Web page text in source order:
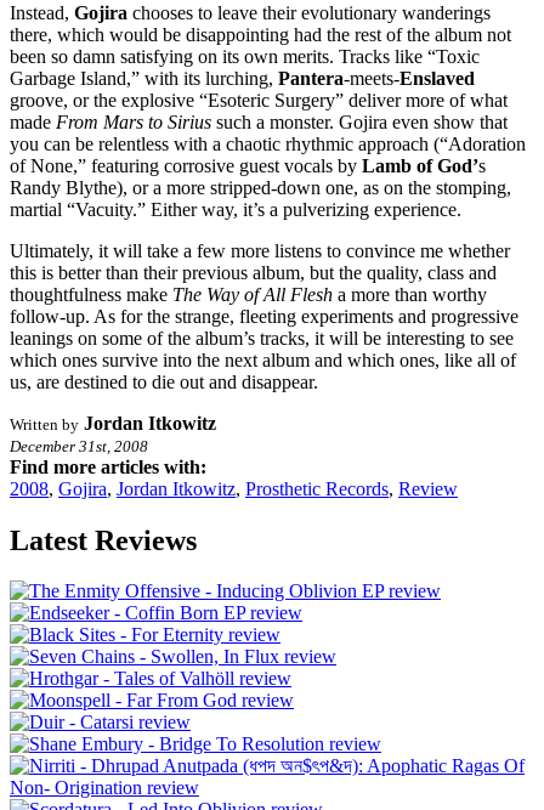
Instead, Gojira chooses to leave their evolutionary wanderings
there, which would be disappointing had the rest of the album not
been so damn satisfying on its own merits. Tracks like “Toxic
Garbage Island,” with its lurching, Pantera-meets-Enslaved
groove, or the explosive “Esoteric Surgery” deliver more of what
made From Mars to Sirius such a monster. Gojira even show that
you can be relentless with a chaotic rhythmic approach (“Adoration
of None,” featuring corrosive guest vocals by Lamb of God’s
Randy Blythe), or a more stripped-down one, as on the stomping,
martial “Vacuity.” Either way, it’s a pulverizing experience.
Ultimately, it will take a few more listens to convince me whether
this is better than their previous album, but the quality, class and
thoughtfulness make The Way of All Flesh a more than worthy
follow-up. As for the strange, fleeting experiments and progressive
leanings on some of the album’s tracks, it will be interesting to see
which ones survive into the next album and which ones, like all of
us, are destined to die out and disappear.
Written by Jordan Itkowitz
December 31st, 2008
Find more articles with:
2008, Gojira, Jordan Itkowitz, Prosthetic Records, Review
Latest Reviews